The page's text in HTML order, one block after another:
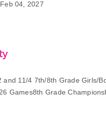
04, 2027
and 11/4 7th/8th Grade Girls/
Games8th Grade